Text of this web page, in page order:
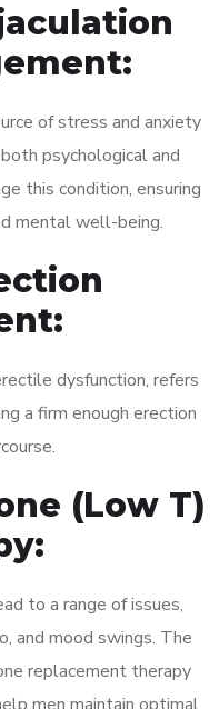
of stress and anxiety
psychological and
this condition, ensuring
mental well-being.
dysfunction, refers
a firm enough erection
(Low T)
to a range of issues,
and mood swings. The
replacement therapy
men maintain optimal